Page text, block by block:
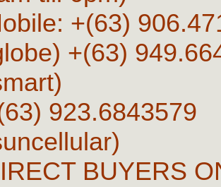
+(63)
+(63)
923.6843579
BUYERS